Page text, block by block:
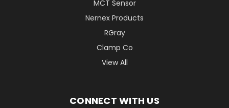
MCT Sensor
Nernex Products
RGray
Clamp Co
View All
CONNECT WITH US